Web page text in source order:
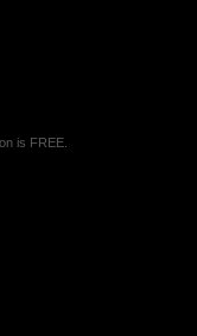
is FREE.